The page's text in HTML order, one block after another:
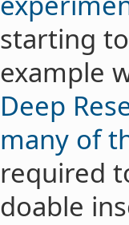
starting
example
Deep
many of
required
doable